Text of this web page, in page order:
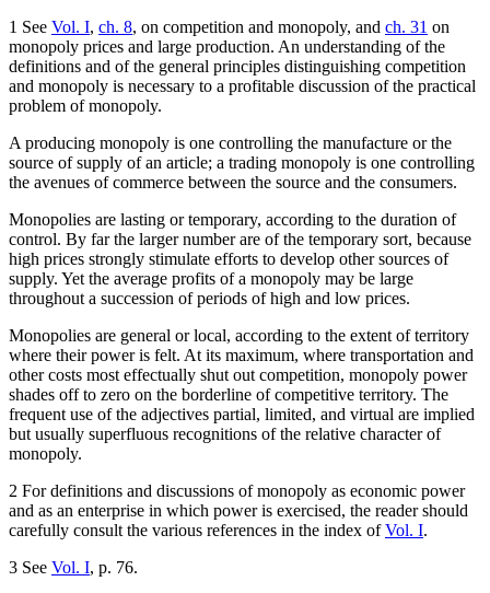
1 See Vol. I, ch. 8, on competition and monopoly, and ch. 31 on
monopoly prices and large production. An understanding of the
definitions and of the general principles distinguishing competition
and monopoly is necessary to a profitable discussion of the practical
problem of monopoly.
A producing monopoly is one controlling the manufacture or the
source of supply of an article; a trading monopoly is one controlling
the avenues of commerce between the source and the consumers.
Monopolies are lasting or temporary, according to the duration of
control. By far the larger number are of the temporary sort, because
high prices strongly stimulate efforts to develop other sources of
supply. Yet the average profits of a monopoly may be large
throughout a succession of periods of high and low prices.
Monopolies are general or local, according to the extent of territory
where their power is felt. At its maximum, where transportation and
other costs most effectually shut out competition, monopoly power
shades off to zero on the borderline of competitive territory. The
frequent use of the adjectives partial, limited, and virtual are implied
but usually superfluous recognitions of the relative character of
monopoly.
2 For definitions and discussions of monopoly as economic power
and as an enterprise in which power is exercised, the reader should
carefully consult the various references in the index ofVol. I.
3 See Vol. I, p. 76.